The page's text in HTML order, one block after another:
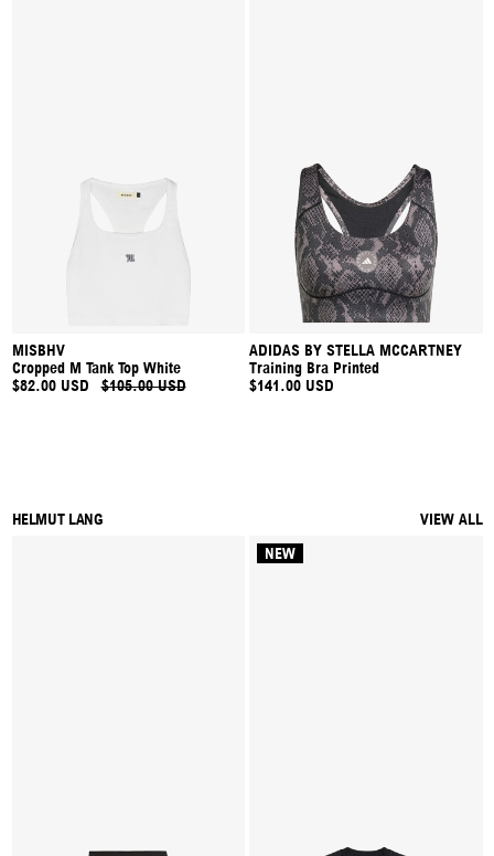
MISBHV
Cropped M Tank Top White
$82.00 USD
$105.00 USD
ADIDAS BY STELLA MCCARTNEY
Training Bra Printed
$141.00 USD
HELMUT LANG VIEW ALL
NEW